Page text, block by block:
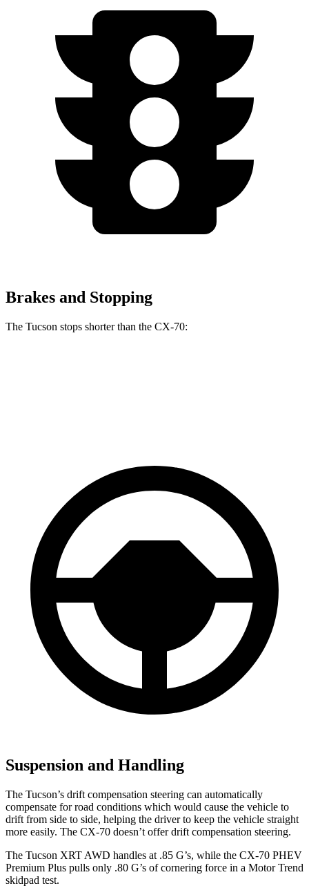
Brakes and Stopping
The Tucson stops shorter than the CX-70:
Suspension and Handling
The Tucson’s drift compensation steering can automatically
compensate forroad conditions which would cause the vehicle to
drift from side to side, helping the driver to keep the vehicle straight
more easily. The CX-70 doesn’t offer drift compensation steering.
The Tucson XRT AWD handles at .85 G’s, while the CX-70 PHEV
Premium Plus pulls only .80 G’s of cornering force in a Motor Trend
skidpad test.